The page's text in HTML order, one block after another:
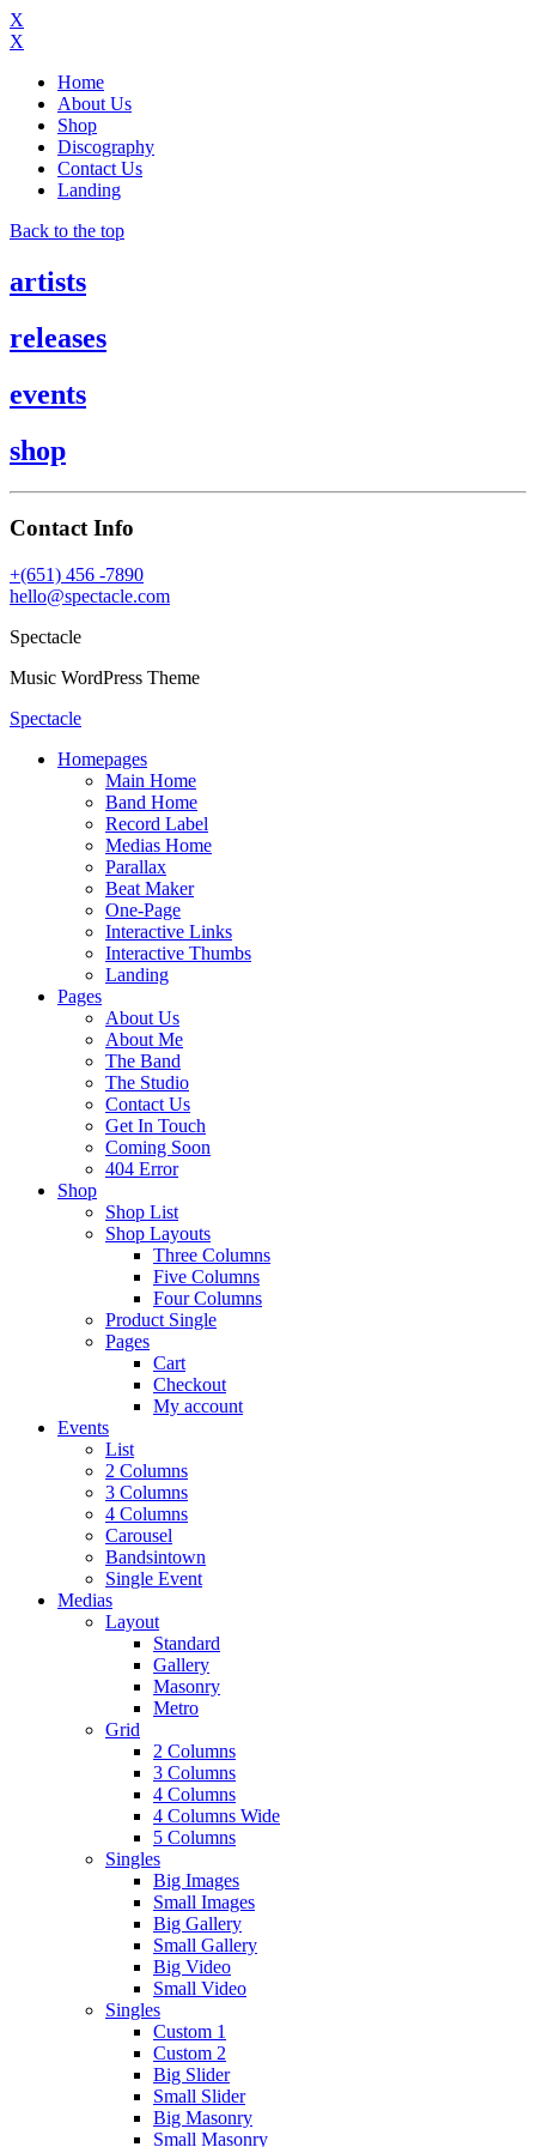
X
X
Home
About Us
Shop
Discography
Contact Us
Landing
Back to the top
artists
releases
events
shop
Contact Info
+(651) 456 -7890
hello@spectacle.com
Spectacle
Music WordPress Theme
Spectacle
Homepages
Main Home
Band Home
Record Label
Medias Home
Parallax
Beat Maker
One-Page
Interactive Links
Interactive Thumbs
Landing
Pages
About Us
About Me
The Band
The Studio
Contact Us
Get In Touch
Coming Soon
404 Error
Shop
Shop List
Shop Layouts
Three Columns
Five Columns
Four Columns
Product Single
Pages
Cart
Checkout
My account
Events
List
2 Columns
3 Columns
4 Columns
Carousel
Bandsintown
Single Event
Medias
Layout
Standard
Gallery
Masonry
Metro
Grid
2 Columns
3 Columns
4 Columns
4 Columns Wide
5 Columns
Singles
Big Images
Small Images
Big Gallery
Small Gallery
Big Video
Small Video
Singles
Custom 1
Custom 2
Big Slider
Small Slider
Big Masonry
Small Masonry